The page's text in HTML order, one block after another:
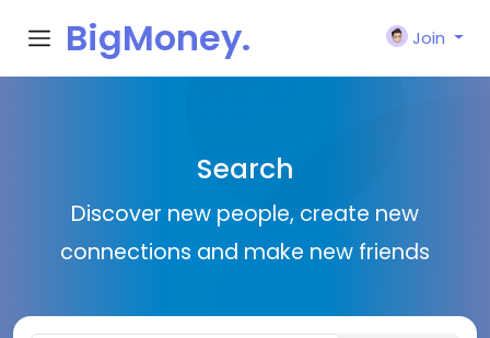
BigMoney.
Join
Search
Discover new people, create new
connections and make new friends